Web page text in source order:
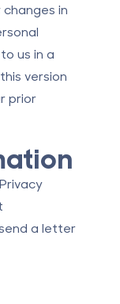
in
us in a
version
prior
a letter